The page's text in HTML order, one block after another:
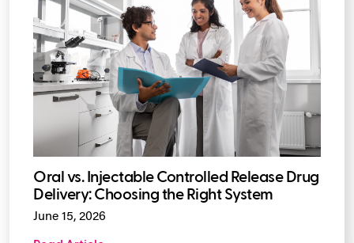
Oral vs. Injectable Controlled Release Drug
Delivery: Choosing the Right System
June 15, 2026